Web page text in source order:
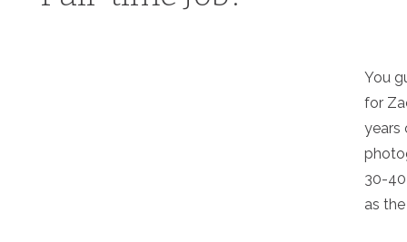
You
for
years
30-
as